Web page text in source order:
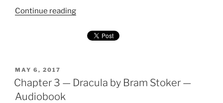
Continue reading"Chapter
Stoker
POSTED
ON
MAY 6, 2017
Chapter 3 — Dracula by Bram Stoker —
Audiobook